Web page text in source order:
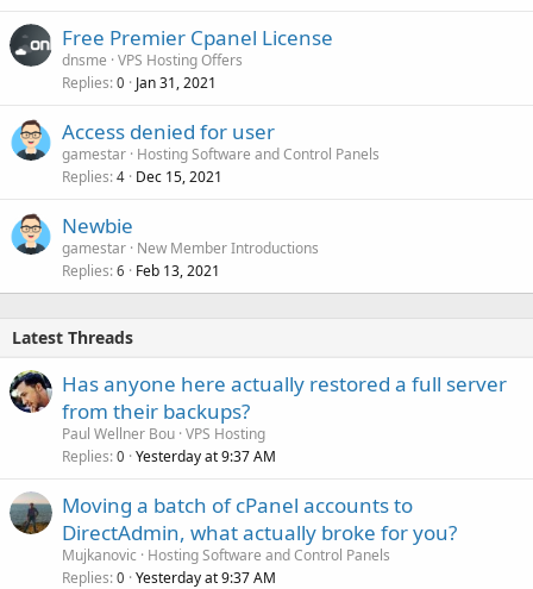
Free Premier Cpanel License
dnsme VPS Hosting Offers
Replies 0 Jan 31, 2021
Access denied for user
gamestar Hosting Software and Control Panels
Replies 4 Dec 15, 2021
Newbie
gamestar New Member Introductions
Replies 6 Feb 13, 2021
Latest Threads
Has anyone here actually restored a full server
from their backups?
Paul Wellner Bou VPS Hosting
Replies 0 Yesterday at 9:37 AM
Moving a batch of cPanel accounts to
DirectAdmin, what actually broke for you?
Mujkanovic
Hosting Software and Control Panels
Replies 0 Yesterday at 9:37 AM